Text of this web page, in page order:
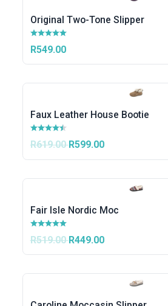
Original Two-Tone Slipper
R549.00
Faux Leather House Bootie
R619.00R599.00
Fair Isle Nordic Moc
R519.00R449.00